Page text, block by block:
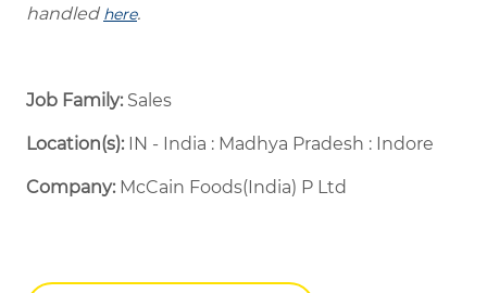
handled here.
Job Family: Sales
Location(s):IN - India : Madhya Pradesh : Indore
Company: McCain Foods(India) P Ltd